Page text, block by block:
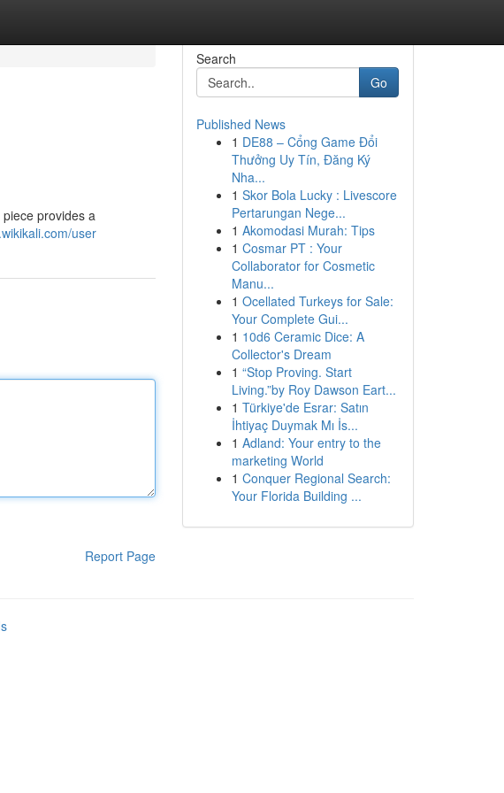
provides a
user
Report Page
Search
Go
Published News
1 DE88 – Cổng Game Đổi
Thưởng Uy Tín, Đăng Ký
Nha...
1 Skor Bola Lucky : Livescore
Pertarungan Nege...
1 Akomodasi Murah: Tips
1 Cosmar PT : Your
Collaborator for Cosmetic
Manu...
1 Ocellated Turkeys for Sale:
Your Complete Gui...
1 10d6 Ceramic Dice: A
Collector's Dream
1 “Stop Proving. Start
Living.”by Roy Dawson Eart...
1 Türkiye'de Esrar: Satın
İhtiyaç Duymak Mı İs...
1 Adland: Your entry to the
marketing World
1 Conquer Regional Search:
Your Florida Building ...